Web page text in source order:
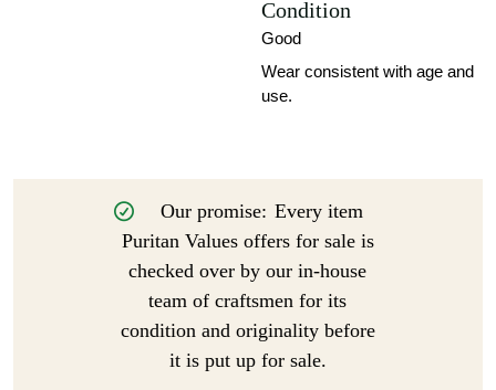
Condition
Good
Wear consistent with age and
use.
Our promise: Every item
Puritan Values offers for sale is
checked over by our in-house
team of craftsmen for its
condition and originality before
it is put up for sale.